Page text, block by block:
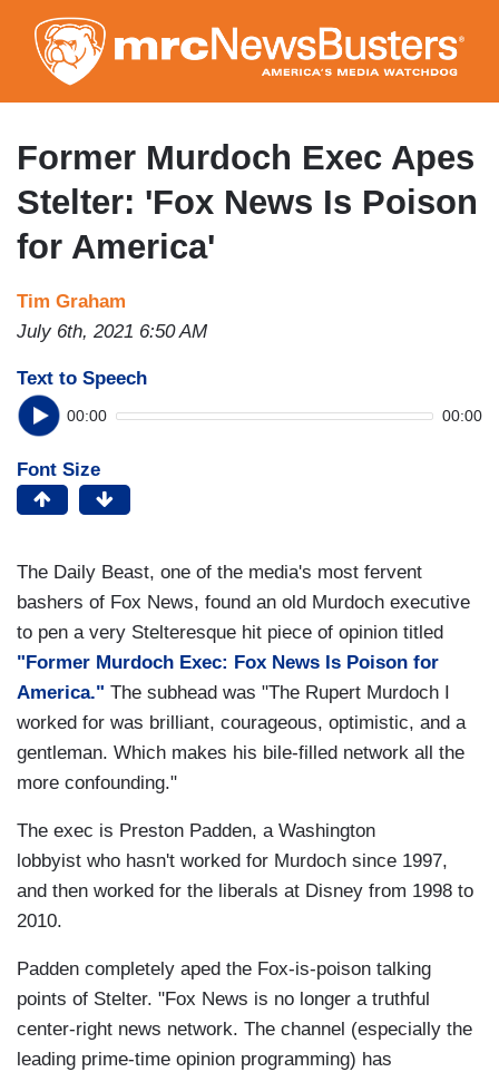
to
main
content
Former Murdoch Exec Apes
Stelter: 'Fox News Is Poison
for America'
Tim Graham
July 6th, 2021 6:50 AM
Text to Speech
00:00 00:00
Font Size
The Daily Beast, one of the media's most fervent
bashers of Fox News, found an old Murdoch executive
to pen a very Stelteresque hit piece of opinion titled
"Former Murdoch Exec: Fox News Is Poison for
America." The subhead was "The Rupert Murdoch I
worked for was brilliant, courageous, optimistic, and a
gentleman. Which makes his bile-filled network all the
more confounding."
The exec is Preston Padden, a Washington
lobbyist who hasn't worked for Murdoch since 1997,
and then worked for the liberals at Disney from 1998 to
2010.
Padden completely aped the Fox-is-poison talking
points of Stelter. "Fox News is no longer a truthful
center-right news network. The channel (especially the
leading prime-time opinion programming) has